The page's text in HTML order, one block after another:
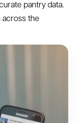
pantry data.
across the